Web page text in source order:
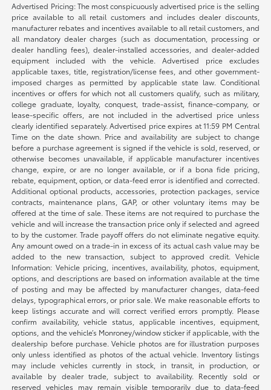
Advertised Pricing: The most conspicuously advertised price is the selling
price available to all retail customers and includes dealer discounts,
manufacturer rebates and incentives available to all retail customers, and
all mandatory dealer charges (such as documentation, processing or
dealer handling fees), dealer-installed accessories, and dealer-added
equipment included with the vehicle. Advertised price excludes
applicable taxes, title, registration/license fees, and other government-
imposed charges as permitted by applicable state law. Conditional
incentives or offers for which not all customers qualify, such as military,
college graduate, loyalty, conquest, trade-assist, finance-company, or
lease-specific offers, are not included in the advertised price unless
clearly identified separately. Advertised price expires at 11:59 PM Central
Time on the date shown. Price and availability are subject to change
before a purchase agreement is signed if the vehicle is sold, reserved, or
otherwise becomes unavailable, if applicable manufacturer incentives
change, expire, or are no longer available, or if a bona fide pricing,
rebate, equipment, option, or data-feed error is identified and corrected.
Additional optional products, accessories, protection packages, service
contracts, maintenance plans, GAP, or other voluntary items may be
offered at the time of sale. These items are not required to purchase the
vehicle and will increase the transaction price only if selected and agreed
to by the customer. Trade payoff offers do not eliminate negative equity.
Any amount owed on a trade-in in excess of its actual cash value may be
added to the new transaction, subject to approved credit. Vehicle
Information: Vehicle pricing, incentives, availability, photos, equipment,
options, and descriptions are based on information available at the time
of posting and may be affected by manufacturer changes, data-feed
delays, typographical errors, or prior sale. We make reasonable efforts to
keep listings accurate and will correct verified errors promptly. Please
confirm availability, vehicle status, applicable incentives, equipment,
options, and the vehicle’s Monroney/window sticker if applicable, with the
dealership before purchase. Vehicle photos are for illustration purposes
only unless identified as photos of the actual vehicle. Inventory listings
may include vehicles currently in stock, in transit, in production, or
available by dealer trade, subject to availability. Recently sold or
reserved vehicles may remain visible temporarily due to data-feed